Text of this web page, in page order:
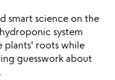
smart science on the
system
plants' roots while
guesswork about